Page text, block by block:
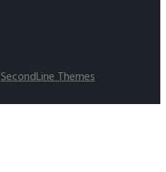
SecondLine Themes